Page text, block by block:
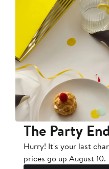
The Party
Hurry! It's your last
prices go up August 10.